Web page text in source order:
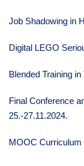
Job Shadowing in
Digital LEGO
Blended Training
Final Conference
25.-27.11.2024.
MOOC Curriculum